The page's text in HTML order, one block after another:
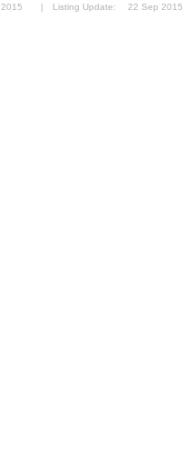
| Listing Update: 22 Sep 2015